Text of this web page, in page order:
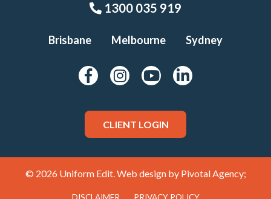
1300 035 919
Brisbane Melbourne Sydney
CLIENT LOGIN
© 2026 Uniform Edit. Web design by Pivotal Agency;